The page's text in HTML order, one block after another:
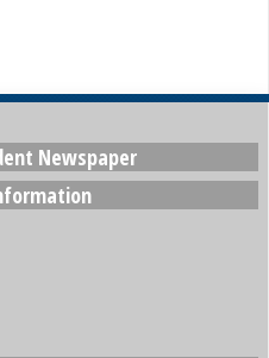
Newspaper